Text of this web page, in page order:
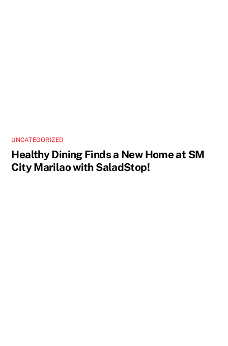
UNCATEGORIZED
Healthy Dining Finds a New Home at SM
City Marilao with SaladStop!